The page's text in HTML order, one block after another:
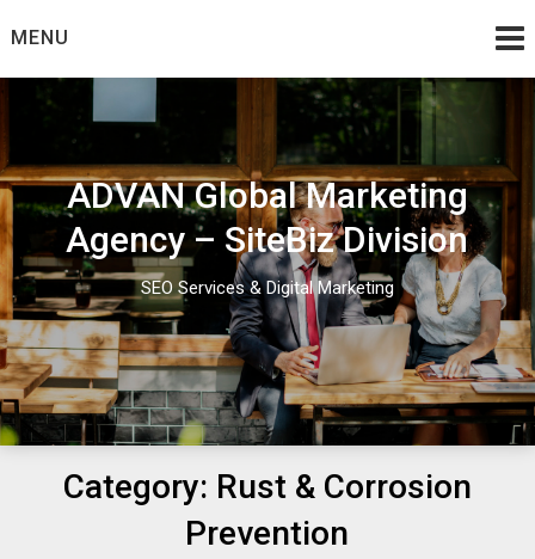
toMENU
ADVAN Global Marketing
Agency – SiteBiz Division
SEO Services & Digital Marketing
Category: Rust & Corrosion
Prevention